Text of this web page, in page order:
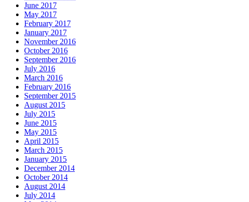
June 2017
May 2017
February 2017
January 2017
November 2016
October 2016
September 2016
July 2016
March 2016
February 2016
September 2015
August 2015
July 2015
June 2015
May 2015
April 2015
March 2015
January 2015
December 2014
October 2014
August 2014
July 2014